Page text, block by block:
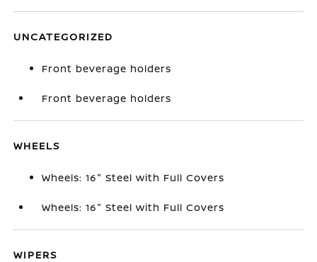
UNCATEGORIZED
Front beverage holders
Front beverage holders
WHEELS
Wheels: 16" Steel with Full Covers
Wheels: 16" Steel with Full Covers
WIPERS